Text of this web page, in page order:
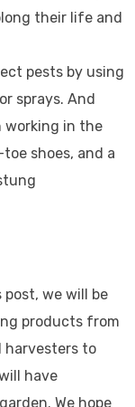
their life and
pests by using
sprays. And
working in the
shoes, and a
we will be
products from
harvesters to
have
We hope